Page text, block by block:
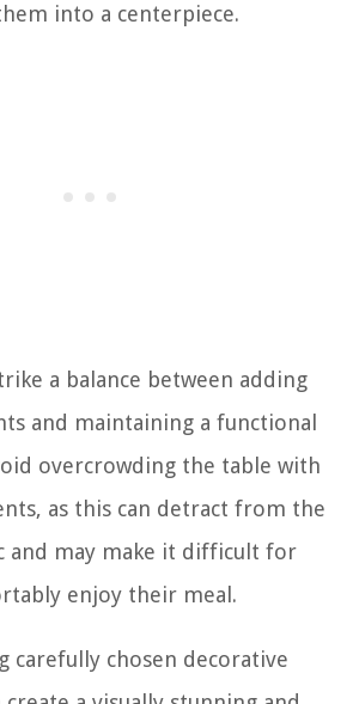
into a centerpiece.
a balance between adding
and maintaining a functional
overcrowding the table with
as this can detract from the
and may make it difficult for
enjoy their meal.
carefully chosen decorative